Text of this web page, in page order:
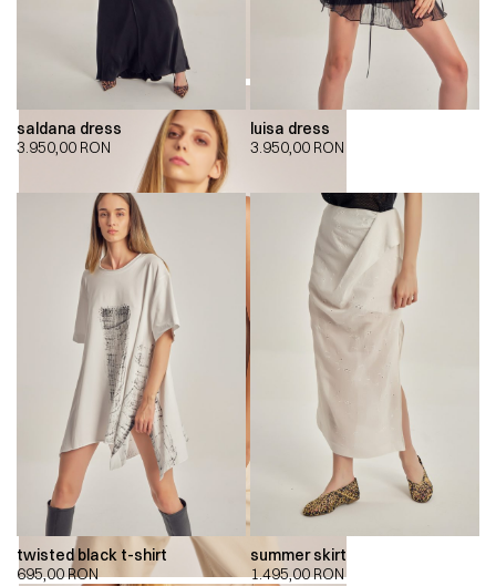
saldana dress
3.950,00 RON
luisa dress
3.950,00 RON
twisted black t-shirt
695,00RON
summer skirt
1.495,00RON